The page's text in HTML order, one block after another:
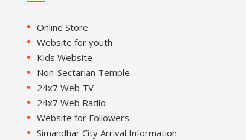
Online Store
Website for youth
Kids Website
Non-Sectarian Temple
24x7 Web TV
24x7 Web Radio
Website for Followers
Simandhar City Arrival Information